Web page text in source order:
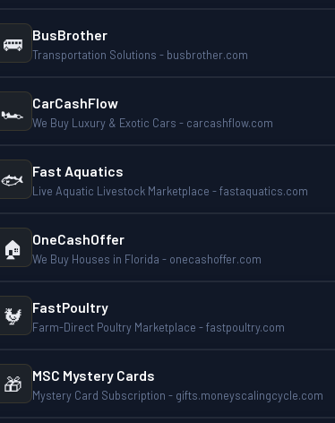
🚌 BusBrother
Transportation Solutions - busbrother.com
🏎️ CarCashFlow
We Buy Luxury & Exotic Cars - carcashflow.com
🐟 Fast Aquatics
Live Aquatic Livestock Marketplace - fastaquatics.com
🏠 OneCashOffer
We Buy Houses in Florida - onecashoffer.com
🐓 FastPoultry
Farm-Direct Poultry Marketplace - fastpoultry.com
🎁 MSC Mystery Cards
Mystery Card Subscription - gifts.moneyscalingcycle.com